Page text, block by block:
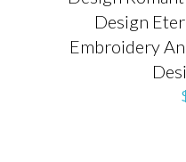
Design
Embroidery